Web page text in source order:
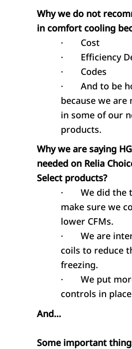
Why we do not
in comfort cooling
· Cost
· Efficiency
· Codes
· And to be
because we
in some of our
products.
Why we are saying
needed on Relia
Select products?
· We did the
make sure we
lower CFMs.
· We are
coils to reduce
freezing.
· We put
controls in
And…
Some important